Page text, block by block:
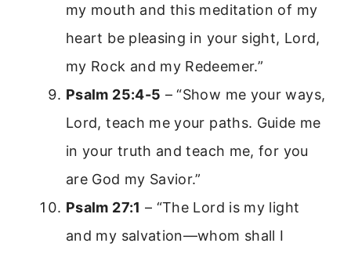
my mouth and this meditation of my
heart be pleasing in your sight, Lord,
my Rock and my Redeemer.”
Psalm 25:4-5 – “Show me your ways,
Lord, teach me your paths. Guide me
in your truth and teach me, for you
are God my Savior.”
Psalm 27:1 – “The Lord is my light
and my salvation—whom shall I